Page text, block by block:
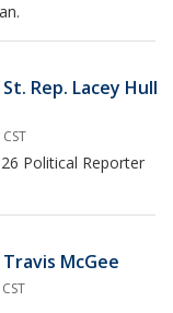
Rep. Lacey Hull
Political Reporter
McGee